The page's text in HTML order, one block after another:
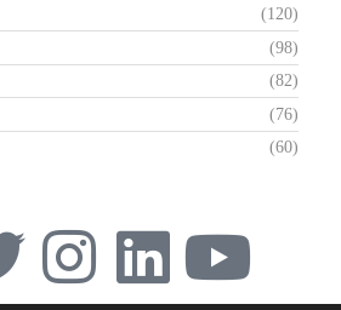
(120)
(98)
(82)
(76)
(60)